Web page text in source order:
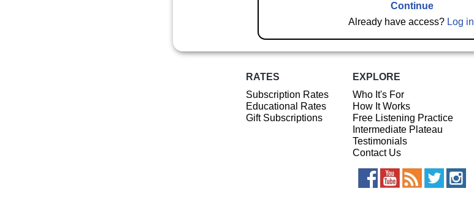
Continue
Already have access? Log in
RATES
Subscription Rates
Educational Rates
Gift Subscriptions
EXPLORE
Who It's For
How It Works
Free Listening Practice
Intermediate Plateau
Testimonials
Contact Us